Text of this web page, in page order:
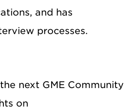
and has
processes.
next GME Community
on